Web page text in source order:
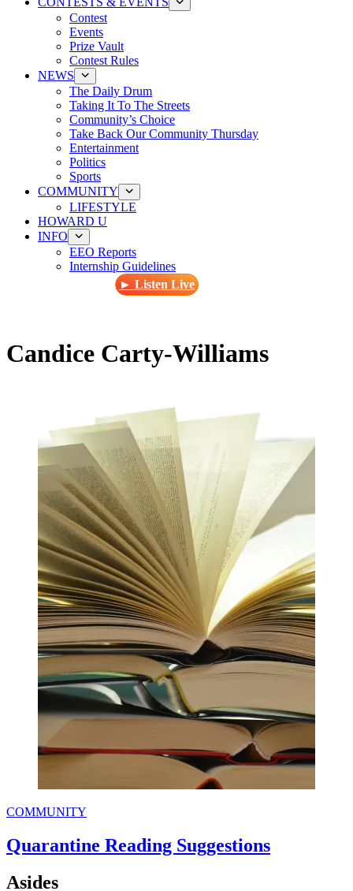
Contest
Events
Prize Vault
Contest Rules
NEWS
The Daily Drum
Taking It To The Streets
Community’s Choice
Take Back Our Community Thursday
Entertainment
Politics
Sports
COMMUNITY
LIFESTYLE
HOWARD U
INFO
EEO Reports
Internship Guidelines
► Listen Live
Candice Carty-Williams
COMMUNITY
Quarantine Reading Suggestions
Asides